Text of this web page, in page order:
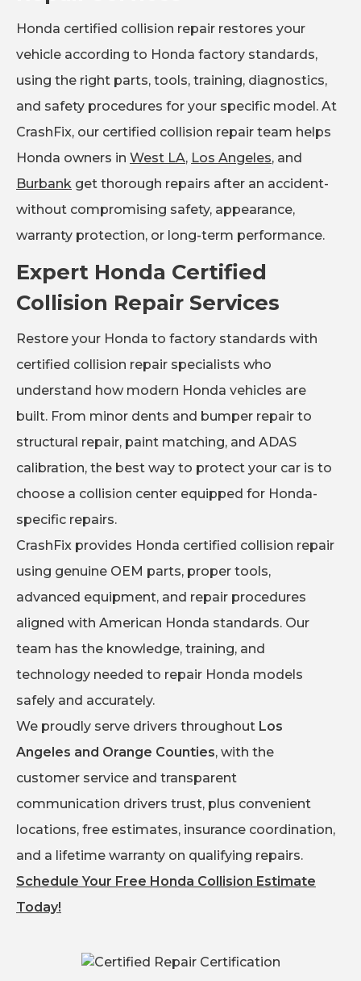
Honda certified collision repair restores your
vehicle according to Honda factory standards,
using the right parts, tools, training, diagnostics,
and safety procedures for your specific model. At
CrashFix, our certified collision repair team helps
Honda owners in West LA, Los Angeles, and
Burbank get thorough repairs after an accident-
without compromising safety, appearance,
warranty protection, or long-term performance.
Expert Honda Certified
Collision Repair Services
Restore your Honda to factory standards with
certified collision repair specialists who
understand how modern Honda vehicles are
built. From minor dents and bumper repair to
structural repair, paint matching, and ADAS
calibration, the best way to protect your car is to
choose a collision center equipped for Honda-
specific repairs.
CrashFix provides Honda certified collision repair
using genuine OEM parts, proper tools,
advanced equipment, and repair procedures
aligned with American Honda standards. Our
team has the knowledge, training, and
technology needed to repair Honda models
safely and accurately.
We proudly serve drivers throughout Los
Angeles and Orange Counties, with the
customer service and transparent
communication drivers trust, plus convenient
locations, free estimates, insurance coordination,
and a lifetime warranty on qualifying repairs.
Schedule Your Free Honda Collision Estimate
Today!